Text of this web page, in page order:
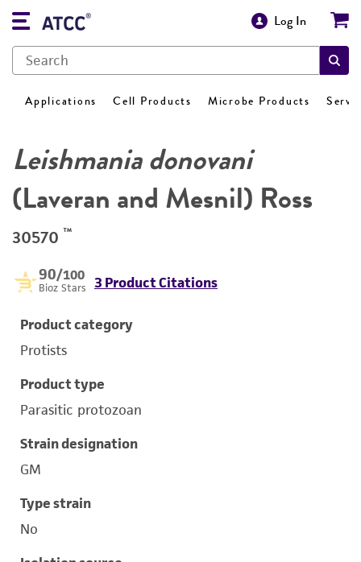
Log In
Applications Cell Products Microbe Products
Leishmania donovani
(Laveran and Mesnil) Ross
30570 ™
90/100
Bioz Stars 3 Product Citations
Product category
Protists
Product type
Parasitic protozoan
Strain designation
GM
Type strain
No